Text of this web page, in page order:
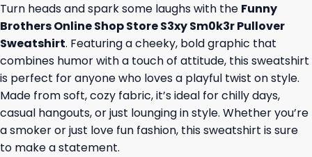
Turn heads and spark some laughs with the Funny
Brothers Online Shop Store S3xy Sm0k3r Pullover
Sweatshirt. Featuring a cheeky, bold graphic that
combines humor with a touch of attitude, this sweatshirt
is perfect for anyone who loves a playful twist on style.
Made from soft, cozy fabric, it’s ideal for chilly days,
casual hangouts, or just lounging in style. Whether you’re
a smoker or just love fun fashion, this sweatshirt is sure
to make a statement.